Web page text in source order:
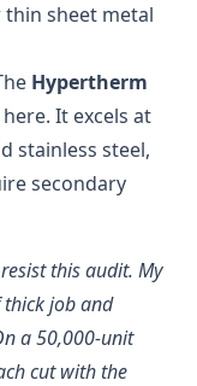
thin sheet metal
Hypertherm
It excels at
stainless steel,
secondary
this audit. My
thick job and
a 50,000-unit
cut with the